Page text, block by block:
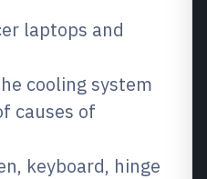
laptops and
cooling system
causes of
keyboard, hinge